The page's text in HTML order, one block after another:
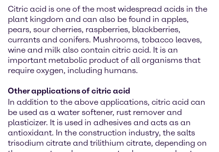
Citric acid is one of the most widespread acids in the
plant kingdom and can also be found in apples,
pears, sour cherries, raspberries, blackberries,
currants and conifers. Mushrooms, tobacco leaves,
wine and milk also contain citric acid. It is an
important metabolic product of all organisms that
require oxygen, including humans.
Other applications of citric acid
In addition to the above applications, citric acid can
be used as a water softener, rust remover and
plasticizer. It is used in adhesives and acts as an
antioxidant. In the construction industry, the salts
trisodium citrate and trilithium citrate, depending on